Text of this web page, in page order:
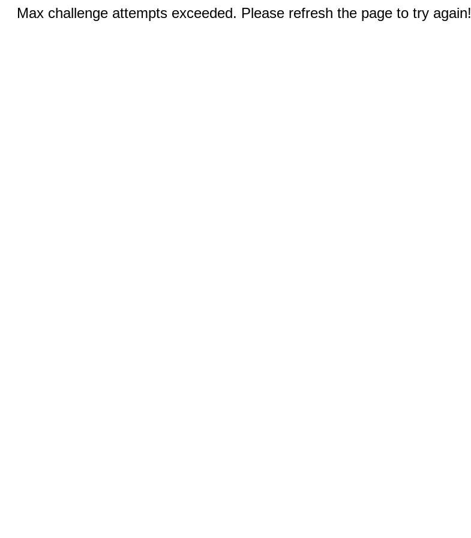
Max challenge attempts exceeded. Please refresh the page to try again!